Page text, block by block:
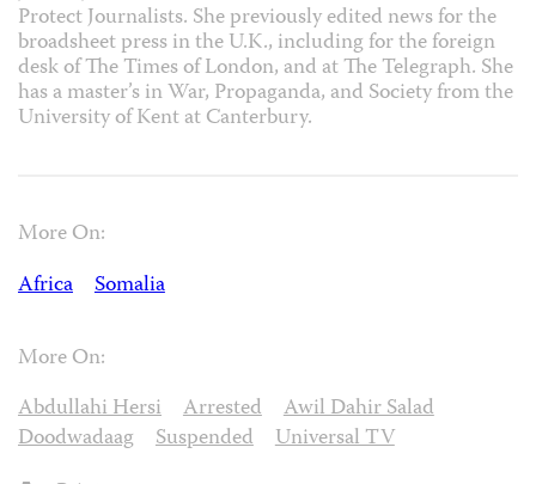
Protect Journalists. She previously edited news for the
broadsheet press in the U.K., including for the foreign
desk of The Times of London, and at The Telegraph. She
has a master’s in War, Propaganda, and Society from the
University of Kent at Canterbury.
More On:
Africa
Somalia
More On:
Abdullahi Hersi
Arrested
Awil Dahir Salad
Doodwadaag
Suspended
Universal TV